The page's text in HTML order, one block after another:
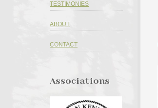
TESTIMONIES
ABOUT
CONTACT
Associations